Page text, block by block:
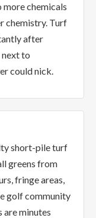
chemicals
chemistry. Turf
after
next to
could nick.
short-pile turf
greens from
fringe areas,
golf community
are minutes